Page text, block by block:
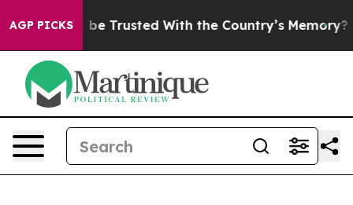
AGP PICKS
to be Trusted With the Country’s Memory? CBS